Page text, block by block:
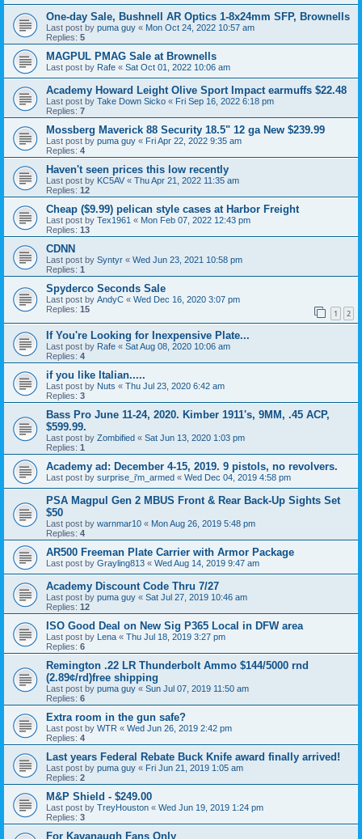
One-day Sale, Bushnell AR Optics 1-8x24mm SFP, Brownells
Last post by puma guy « Mon Oct 24, 2022 10:57 am
Replies: 5
MAGPUL PMAG Sale at Brownells
Last post by Rafe « Sat Oct 01, 2022 10:06 am
Academy Howard Leight Olive Sport Impact earmuffs $22.48
Last post by Take Down Sicko « Fri Sep 16, 2022 6:18 pm
Replies: 7
Mossberg Maverick 88 Security 18.5" 12 ga New $239.99
Last post by puma guy « Fri Apr 22, 2022 9:35 am
Replies: 4
Haven't seen prices this low recently
Last post by KC5AV « Thu Apr 21, 2022 11:35 am
Replies: 12
Cheap ($9.99) pelican style cases at Harbor Freight
Last post by Tex1961 « Mon Feb 07, 2022 12:43 pm
Replies: 13
CDNN
Last post by Syntyr « Wed Jun 23, 2021 10:58 pm
Replies: 1
Spyderco Seconds Sale
Last post by AndyC « Wed Dec 16, 2020 3:07 pm
Replies: 15 1 2
If You're Looking for Inexpensive Plate...
Last post by Rafe « Sat Aug 08, 2020 10:06 am
Replies: 4
if you like Italian.....
Last post by Nuts « Thu Jul 23, 2020 6:42 am
Replies: 3
Bass Pro June 11-24, 2020. Kimber 1911's, 9MM, .45 ACP,
$599.99.
Last post by Zombified « Sat Jun 13, 2020 1:03 pm
Replies: 1
Academy ad: December 4-15, 2019. 9 pistols, no revolvers.
Last post by surprise_i'm_armed « Wed Dec 04, 2019 4:58 pm
PSA Magpul Gen 2 MBUS Front & Rear Back-Up Sights Set
$50
Last post by warnmar10 « Mon Aug 26, 2019 5:48 pm
Replies: 4
AR500 Freeman Plate Carrier with Armor Package
Last post by Grayling813 « Wed Aug 14, 2019 9:47 am
Academy Discount Code Thru 7/27
Last post by puma guy « Sat Jul 27, 2019 10:46 am
Replies: 12
ISO Good Deal on New Sig P365 Local in DFW area
Last post by Lena « Thu Jul 18, 2019 3:27 pm
Replies: 6
Remington .22 LR Thunderbolt Ammo $144/5000 rnd
(2.89¢/rd)free shipping
Last post by puma guy « Sun Jul 07, 2019 11:50 am
Replies: 6
Extra room in the gun safe?
Last post by WTR « Wed Jun 26, 2019 2:42 pm
Replies: 4
Last years Federal Rebate Buck Knife award finally arrived!
Last post by puma guy « Fri Jun 21, 2019 1:05 am
Replies: 2
M&P Shield - $249.00
Last post by TreyHouston « Wed Jun 19, 2019 1:24 pm
Replies: 3
For Kavanaugh Fans Only